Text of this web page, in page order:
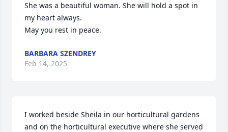
She was a beautiful woman. She will hold a spot in
my heart always.
May you rest in peace.
BARBARA SZENDREY
Feb 14, 2025
I worked beside Sheila in our horticultural gardens
and on the horticultural executive where she served